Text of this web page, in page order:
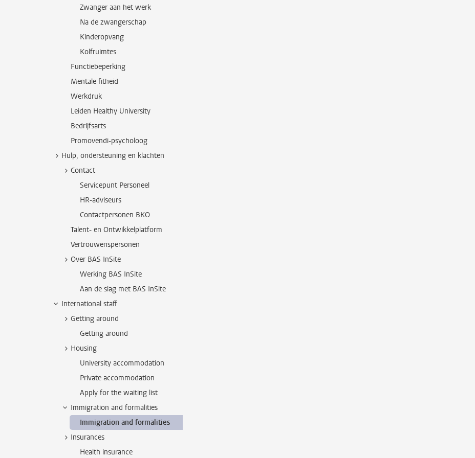
Zwanger aan het werk
Na de zwangerschap
Kinderopvang
Kolfruimtes
Functiebeperking
Mentale fitheid
Werkdruk
Leiden Healthy University
Bedrijfsarts
Promovendi-psycholoog
Hulp, ondersteuning en klachten
Contact
Servicepunt Personeel
HR-adviseurs
Contactpersonen BKO
Talent- en Ontwikkelplatform
Vertrouwenspersonen
Over BAS InSite
Werking BAS InSite
Aan de slag met BAS InSite
International staff
Getting around
Getting around
Housing
University accommodation
Private accommodation
Apply for the waiting list
Immigration and formalities
Immigration and formalities
Insurances
Health insurance